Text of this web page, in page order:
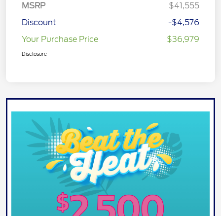
MSRP
$41,555
Discount
-$4,576
Your Purchase Price
$36,979
Disclosure